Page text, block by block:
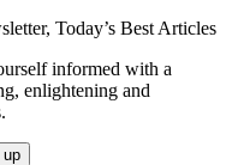
Today’s Best Articles
informed with a
enlightening and